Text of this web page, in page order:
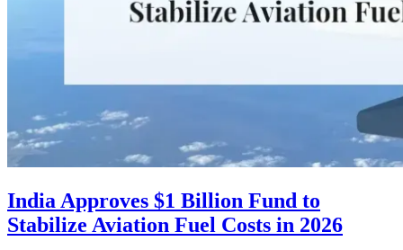
India Approves $1 Billion Fund to
Stabilize Aviation Fuel Costs in 2026